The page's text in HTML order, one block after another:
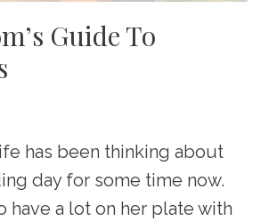
Guide To
has been thinking about
day for some time now.
have a lot on her plate with